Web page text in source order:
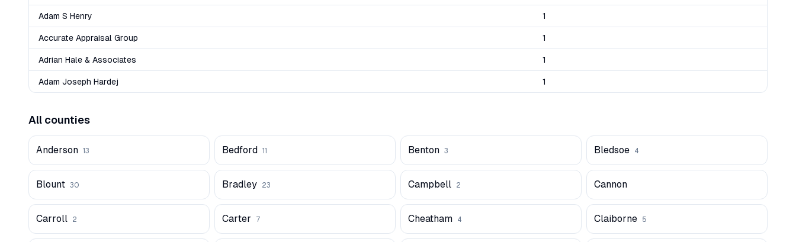
Adam S Henry 1
Accurate Appraisal Group 1
Adrian Hale & Associates 1
Adam Joseph Hardej 1
All counties
Anderson 13 Bedford 11 Benton 3 Bledsoe 4
Blount 30 Bradley 23 Campbell 2 Cannon
Carroll 2 Carter 7 Cheatham 4 Claiborne 5